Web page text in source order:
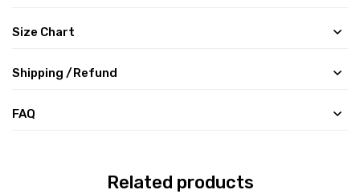
Size Chart
Shipping /Refund
FAQ
Related products